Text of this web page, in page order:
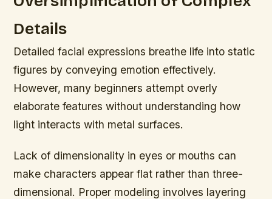
Details
Detailed facial expressions breathe life into static
figures by conveying emotion effectively.
However, many beginners attempt overly
elaborate features without understanding how
light interacts with metal surfaces.
Lack of dimensionality in eyes or mouths can
make characters appear flat rather than three-
dimensional. Proper modeling involves layering